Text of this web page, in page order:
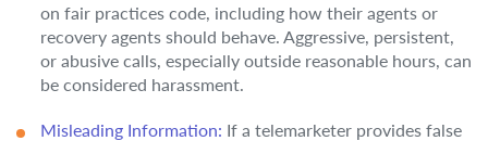
on fair practices code, including how their agents or
recovery agents should behave. Aggressive, persistent,
or abusive calls, especially outside reasonable hours, can
be considered harassment.
Misleading Information: If a telemarketer provides false